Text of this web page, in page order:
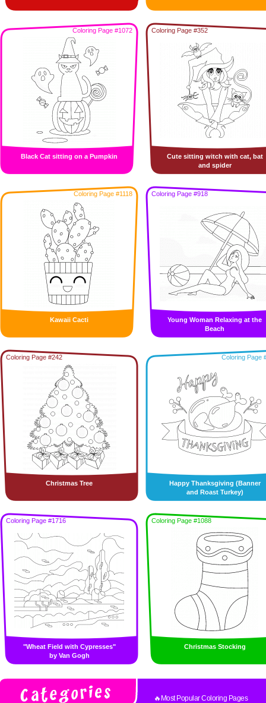
Coloring Page #1072
Black Cat sitting on a Pumpkin
Coloring Page #352
Cute sitting witch with cat, bat
and spider
Coloring Page #1118
Kawaii Cacti
Coloring Page #918
Young Woman Relaxing at the
Beach
Coloring Page #242
Christmas Tree
Coloring Page
Happy Thanksgiving (Banner
and Roast Turkey)
Coloring Page #1716
"Wheat Field with Cypresses"
by Van Gogh
Coloring Page #1088
Christmas Stocking
🔥Most Popular Coloring Pages